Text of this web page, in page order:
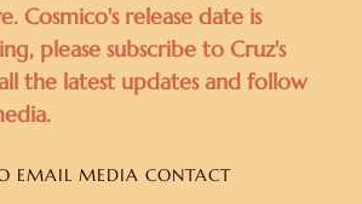
Cosmico's release date is
please subscribe to Cruz's
the latest updates and follow
EMAIL MEDIA CONTACT